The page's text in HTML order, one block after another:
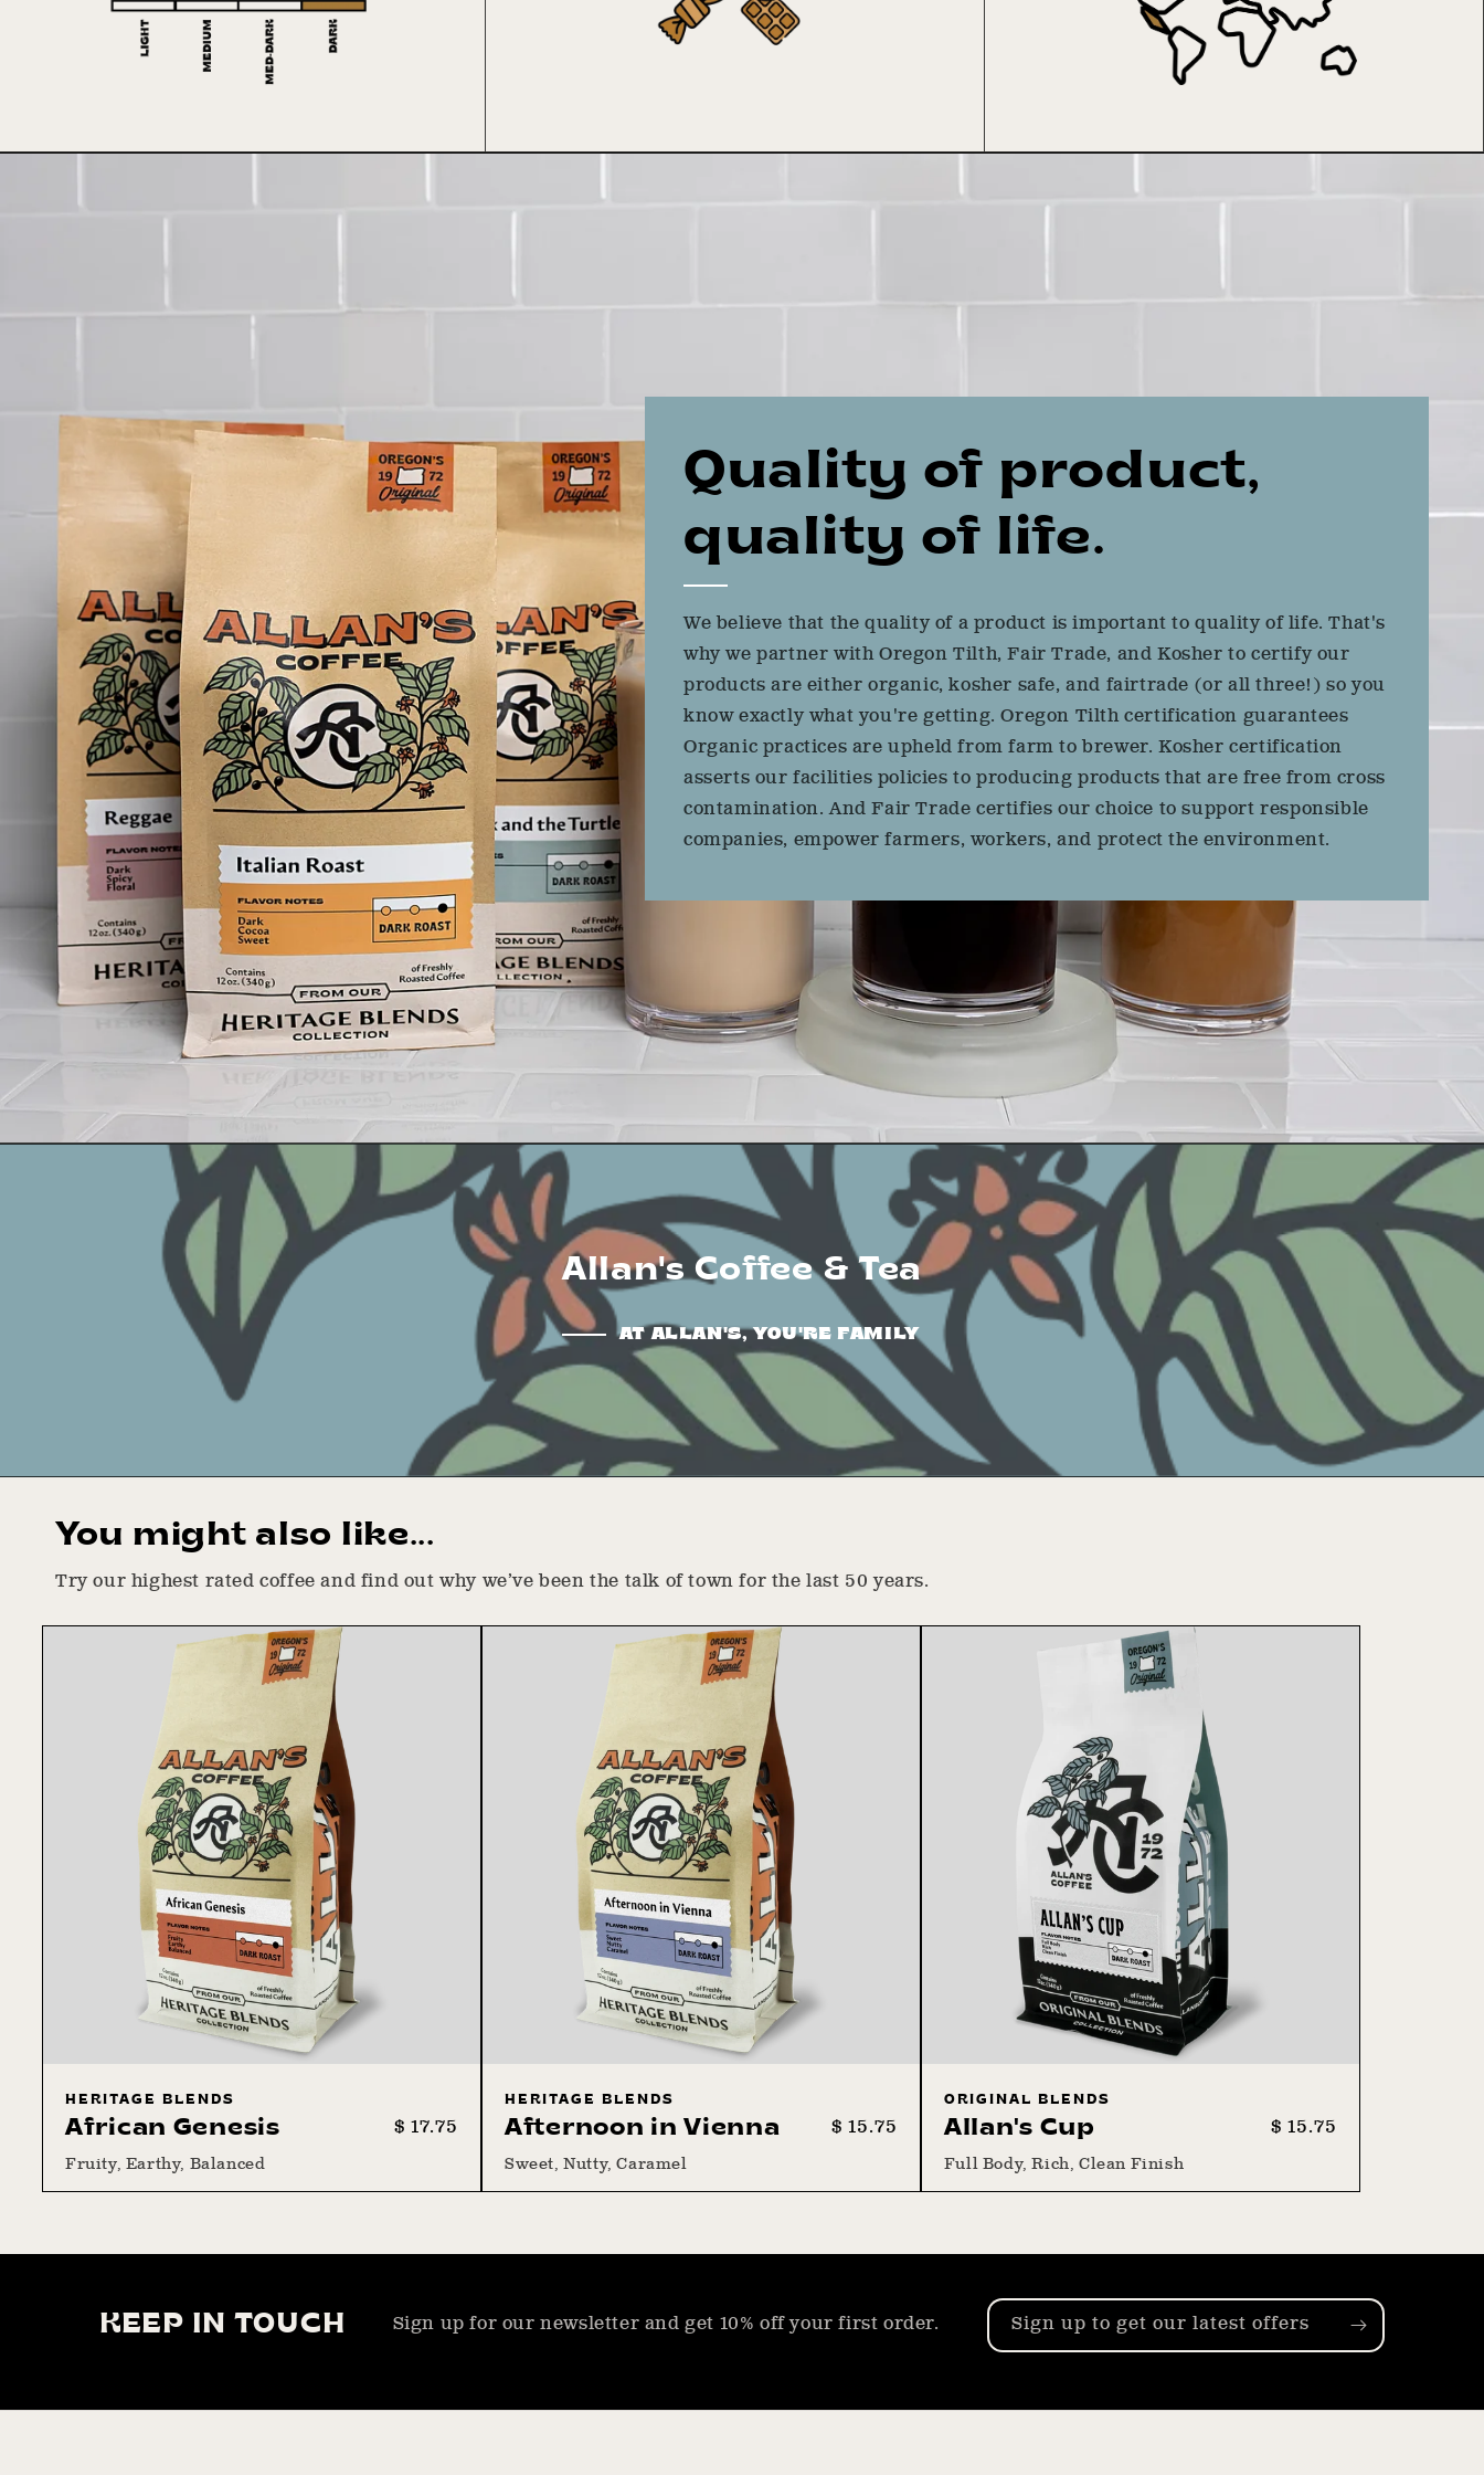
Quality of product,
quality of life.
We believe that the quality of a product is important to quality of life. That's
why we partner with Oregon Tilth, Fair Trade, and Kosher to certify our
products are either organic, kosher safe, and fairtrade (or all three!) so you
know exactly what you're getting. Oregon Tilth certification guarantees
Organic practices are upheld from farm to brewer. Kosher certification
asserts our facilities policies to producing products that are free from cross
contamination. And Fair Trade certifies our choice to support responsible
companies, empower farmers, workers, and protect the environment.
Allan's Coffee & Tea
AT ALLAN'S, YOU'RE FAMILY
You might also like...
Try our highest rated coffee and find out why we’ve been the talk of town for the last 50 years.
HERITAGE BLENDS
African Genesis
Regular
Sale
$ 17.75
Fruity, Earthy, Balanced
HERITAGE BLENDS
Afternoon in Vienna
Regular
Sale
$ 15.75
Sweet, Nutty, Caramel
ORIGINAL BLENDS
Allan's Cup
Regular
Sale
$ 15.75
Full Body, Rich, Clean Finish
KEEP IN TOUCH Sign up for our newsletter and get 10% off your first order. Sign up to get our latest offers